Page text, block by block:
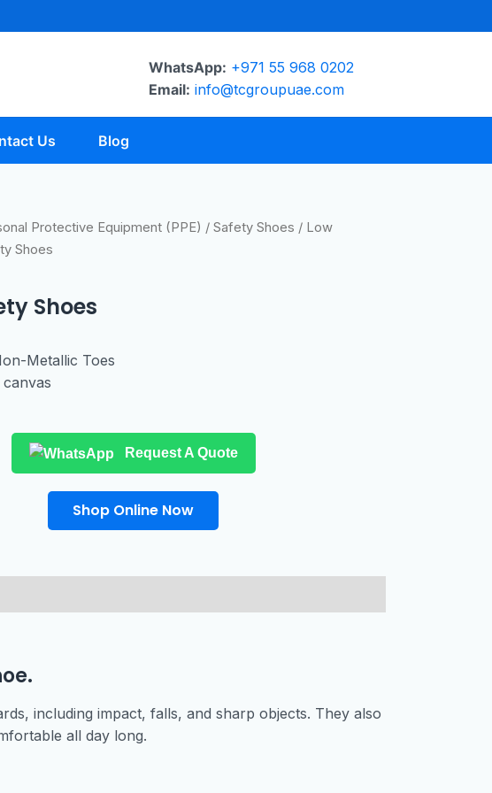
WhatsApp: +971 55 968 0202
Email: info@tcgroupuae.com
Us Blog
Protective Equipment (PPE) / Safety Shoes / Low
Shoes
Shoes
Metallic Toes
Request A Quote
Shop Online Now
including impact, falls, and sharp objects. They also
all day long.